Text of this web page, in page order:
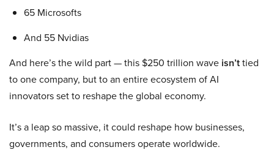
65 Microsofts
And 55 Nvidias
And here’s the wild part — this $250 trillion wave isn’ttied
to one company, but to an entire ecosystem of AI
innovators set to reshape the global economy.
It’s a leap so massive, it could reshape how businesses,
governments, and consumers operate worldwide.